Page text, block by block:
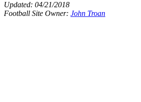
Updated: 04/21/2018
Football Site Owner: John Troan